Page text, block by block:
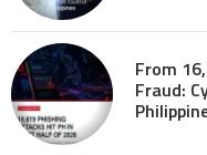
From
Fraud: